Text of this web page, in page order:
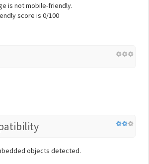
is not mobile-friendly.
score is 0/100
objects detected.